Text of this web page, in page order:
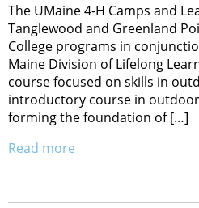
The UMaine 4-H Camps and
Tanglewood and Greenland
College programs in
Maine Division of Lifelong
course focused on skills in
introductory course in
forming the foundation of […]
Read more